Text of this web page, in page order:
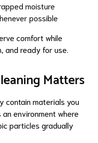
moisture
possible
comfort while
and ready for use.
Matters
contain materials you
environment where
particles gradually